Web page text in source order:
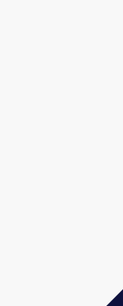
team, Vitalpax
marketing your
aspect of the
to packaging
Partner with
supplier for the
in your end
your own name
including in
Oregon, Virginia,
Dakota,